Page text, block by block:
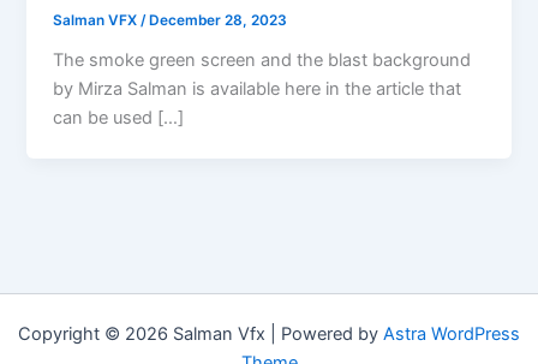
Salman VFX/ December 28, 2023
The smoke green screen and the blast background
by Mirza Salman is available here in the article that
can be used […]
Copyright © 2026 Salman Vfx | Powered by Astra WordPress